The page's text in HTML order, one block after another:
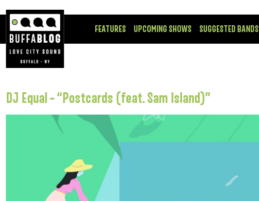
FEATURES UPCOMING SHOWS SUGGESTED BANDS
DJ Equal – “Postcards (feat. Sam Island)”